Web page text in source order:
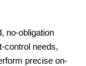
no-obligation
control needs,
precise on-